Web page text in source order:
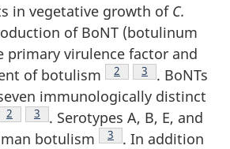
in vegetative growth of C.
of BoNT (botulinum
primary virulence factor and
of botulism
Footnote
2 Footnote
3
. BoNTs
immunologically distinct
Footnote
2 Footnote
3
. Serotypes A, B, E, and
botulism
Footnote
3
. In addition